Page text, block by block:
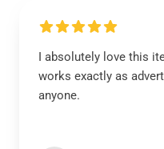
I absolutely love this
works exactly as
anyone.